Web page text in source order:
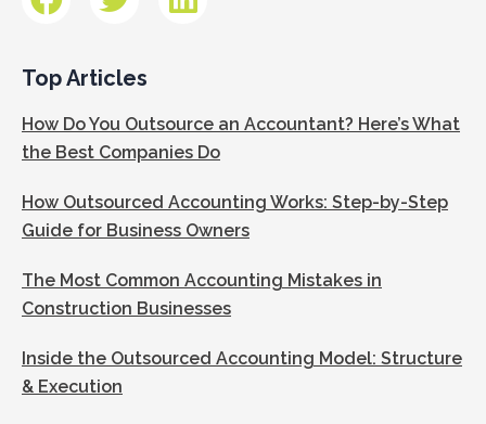
Top Articles
How Do You Outsource an Accountant? Here’s What
the Best Companies Do
How Outsourced Accounting Works: Step-by-Step
Guide for Business Owners
The Most Common Accounting Mistakes in
Construction Businesses
Inside the Outsourced Accounting Model: Structure
& Execution